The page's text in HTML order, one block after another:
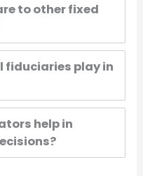
to other fixed
fiduciaries play in
help in